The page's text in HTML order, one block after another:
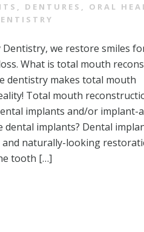
, DENTURES , ORAL
Dentistry, we restore smiles
What is total mouth
dentistry makes total mouth
Total mouth
implants and/or implant-
dental implants? Dental
naturally-looking
tooth […]